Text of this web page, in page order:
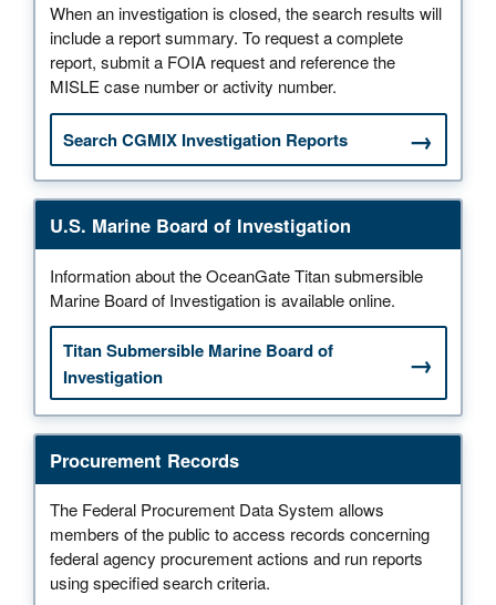
When an investigation is closed, the search results will
include a report summary. To request a complete
report, submit a FOIA request and reference the
MISLE case number or activity number.
Search CGMIX Investigation Reports
U.S. Marine Board of Investigation
Information about the OceanGate Titan submersible
Marine Board of Investigation is available online.
Titan Submersible Marine Board of
Investigation
Procurement Records
The Federal Procurement Data System allows
members of the public to access records concerning
federal agency procurement actions and run reports
using specified search criteria.